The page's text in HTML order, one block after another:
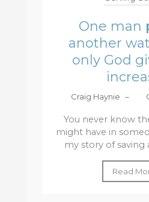
One man
another
only God
Craig Haynie –
You never know
might have in
my story of saving
Read